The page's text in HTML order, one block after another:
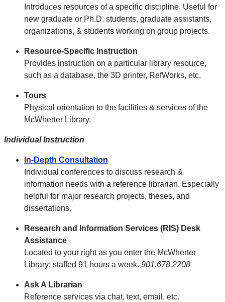
Introduces resources of a specific discipline. Useful for
new graduate or Ph.D. students, graduate assistants,
organizations, & students working on group projects.
Resource-Specific Instruction
Provides instruction on a particular library resource,
such as a database, the 3D printer, RefWorks, etc.
Tours
Physical orientation to the facilities & services of the
McWherter Library.
Individual Instruction
In-Depth Consultation
Individual conferences to discuss research &
information needs with a reference librarian. Especially
helpful for major research projects, theses, and
dissertations.
Research and Information Services (RIS) Desk
Assistance
Located to your right as you enter the McWherter
Library; staffed 91 hours a week. 901.678.2208
Ask A Librarian
Reference services via chat, text, email, etc.